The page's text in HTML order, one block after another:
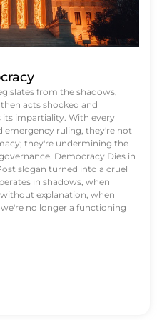
from the shadows,
acts shocked and
impartiality. With every
emergency ruling, they're not
they're undermining the
Democracy Dies in
slogan turned into a cruel
in shadows, when
explanation, when
no longer a functioning